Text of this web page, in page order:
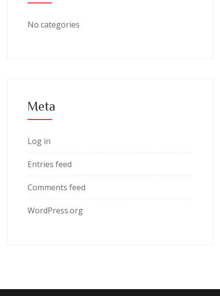
No categories
Meta
Log in
Entries feed
Comments feed
WordPress.org